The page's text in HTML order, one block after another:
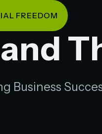
FREEDOM
Business